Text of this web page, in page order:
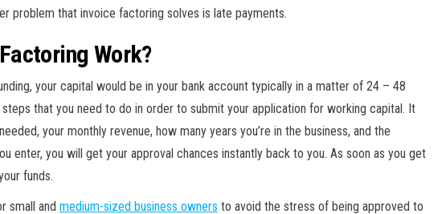
problem that invoice factoring solves is late payments.
Work?
your capital would be in your bank account typically in a matter of 24 – 48
that you need to do in order to submit your application for working capital. It
your monthly revenue, how many years you’re in the business, and the
enter, you will get your approval chances instantly back to you. As soon as you get
funds.
small and medium-sized business owners to avoid the stress of being approved to